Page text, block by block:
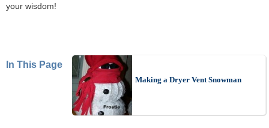
your wisdom!
In This Page
Making a Dryer Vent Snowman